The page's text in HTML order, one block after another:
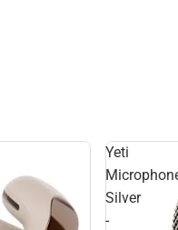
Yeti
Silver
-